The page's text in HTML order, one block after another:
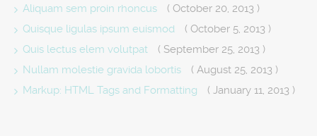
Aliquam sem proin rhoncus
( October 20, 2013 )
Quisque ligulas ipsum euismod
( October 5, 2013 )
Quis lectus elem volutpat
( September 25, 2013 )
Nullam molestie gravida lobortis
( August 25, 2013 )
Markup: HTML Tags and Formatting
( January 11, 2013 )